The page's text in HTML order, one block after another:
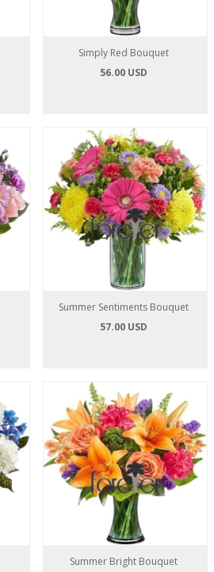
Simply Red Bouquet
56.00 USD
Summer Sentiments Bouquet
57.00 USD
Summer Bright Bouquet